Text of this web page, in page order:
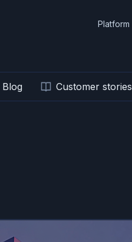
Platform
Blog Customer stories